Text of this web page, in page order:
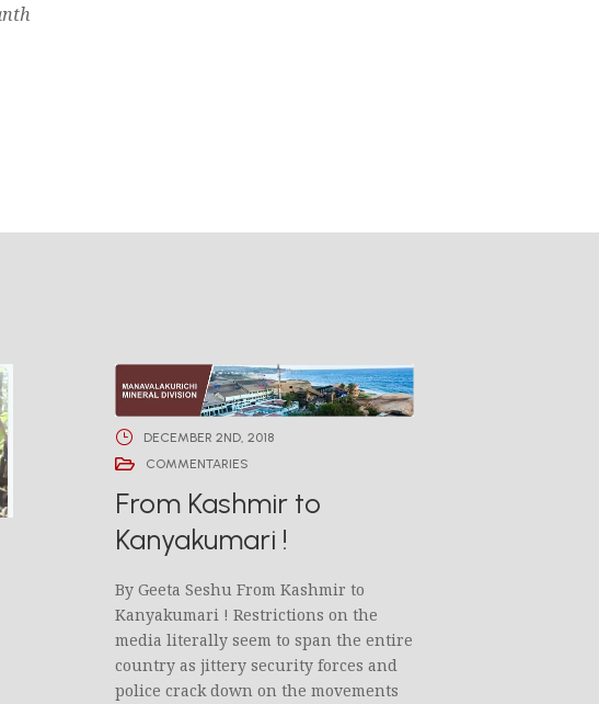
DECEMBER 2ND, 2018
COMMENTARIES
From Kashmir to
Kanyakumari !
By Geeta Seshu From Kashmir to
Kanyakumari ! Restrictions on the
media literally seem to span the entire
country as jittery security forces and
police crack down on the movements